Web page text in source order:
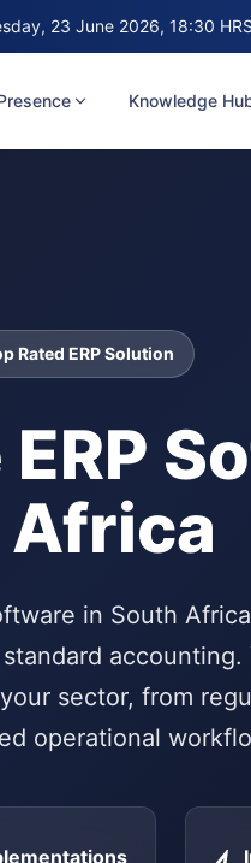
23 June 2026, 18:30
Knowledge
Rated ERP Solution
in South
accounting.
sector, from
operational